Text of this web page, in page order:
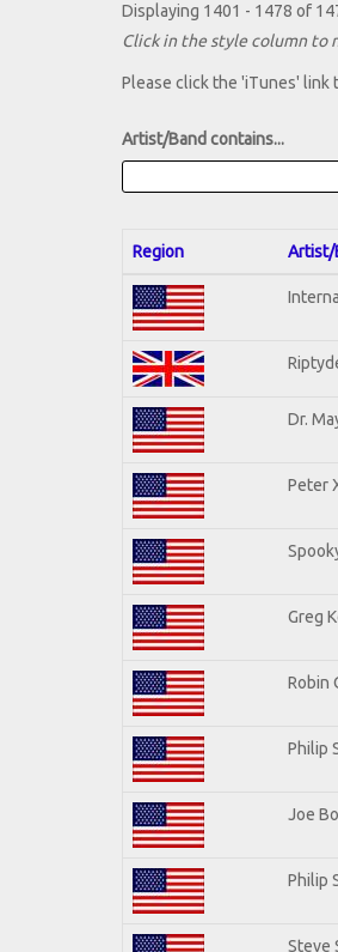
Displaying 1401 - 1478 of
Click in the style column to
Please click the 'iTunes' link
Artist/Band contains...
Region Artist/
Dr.
Peter
Greg
Robin
Philip
Joe
Philip
Steve